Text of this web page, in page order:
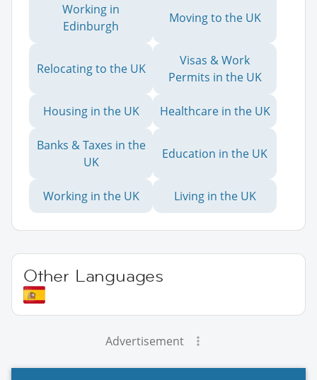
Working in
Edinburgh
Moving to the UK
Relocating to the UK
Visas & Work
Permits in the UK
Housing in the UK Healthcare in the UK
Banks & Taxes in the
UK
Education in the UK
Working in the UK Living in the UK
Other Languages
Advertisement